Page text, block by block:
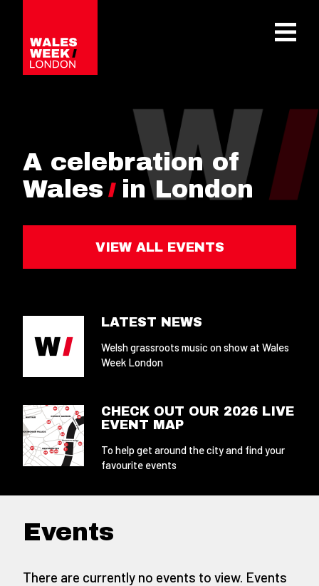
A celebration of
Wales
in London
VIEW ALL EVENTS
LATEST NEWS
Welsh grassroots music on show at Wales
Week London
CHECK OUT OUR 2026 LIVE
EVENT MAP
To help get around the city and find your
favourite events
Events
There are currently no events to view. Events